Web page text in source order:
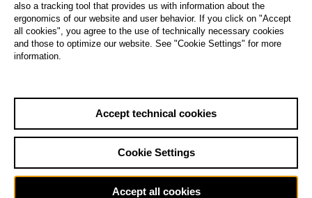
also a tracking tool that provides us with information about the
ergonomics of our website and user behavior. If you click on "Accept
all cookies", you agree to the use of technically necessary cookies
and those to optimize our website. See "Cookie Settings" for more
information.
Accept technical cookies
Cookie Settings
Accept all cookies